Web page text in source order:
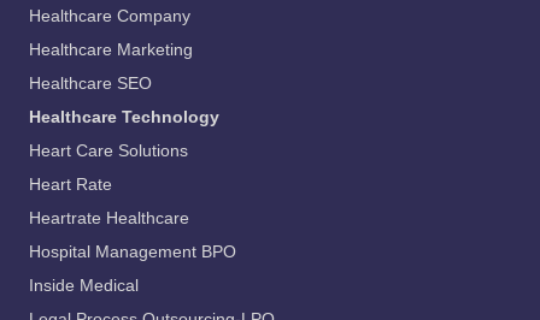
Healthcare Company
Healthcare Marketing
Healthcare SEO
Healthcare Technology
Heart Care Solutions
Heart Rate
Heartrate Healthcare
Hospital Management BPO
Inside Medical